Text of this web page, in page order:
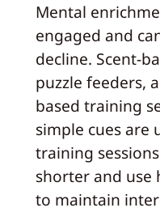
Mental
engaged and
decline. Scent-
puzzle feeders,
based training
simple cues are
training
shorter and use
to maintain